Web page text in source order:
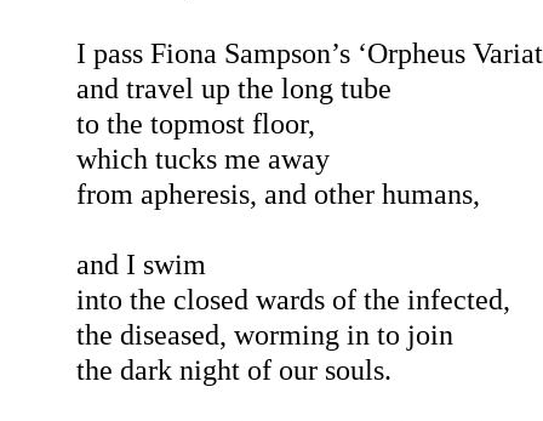
I pass Fiona Sampson’s ‘Orpheus
and travel up the long tube
to the topmost floor,
which tucks me away
from apheresis, and other humans,
and I swim
into the closed wards of the infected,
the diseased, worming in to join
the dark night of our souls.